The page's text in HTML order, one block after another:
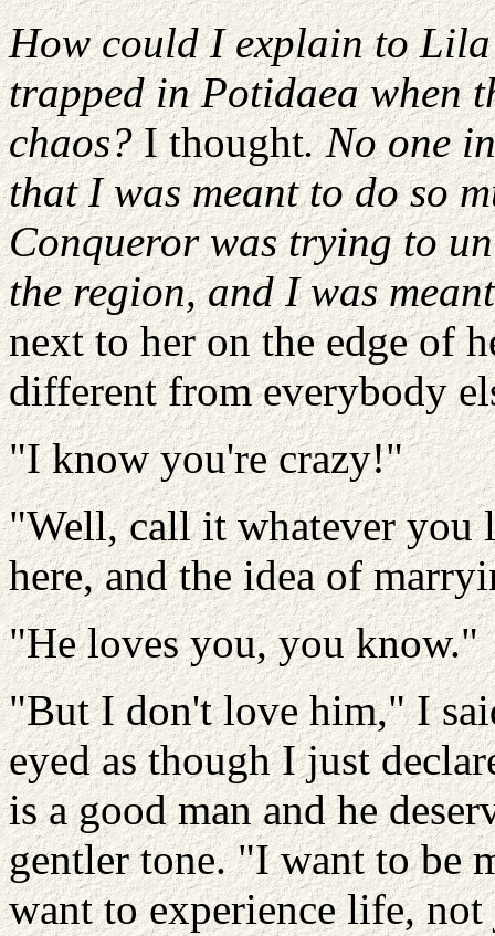
How could I explain to
trapped in Potidaea when
chaos?I thought. No one
that I was meant to do so
Conqueror was trying to
the region, and I was
next to her on the edge of
different from everybody
"I know you're crazy!"
"Well, call it whatever
here, and the idea of
"He loves you, you know."
"But I don't love him," I
eyed as though I just
is a good man and he
gentler tone. "I want to be
want to experience life,